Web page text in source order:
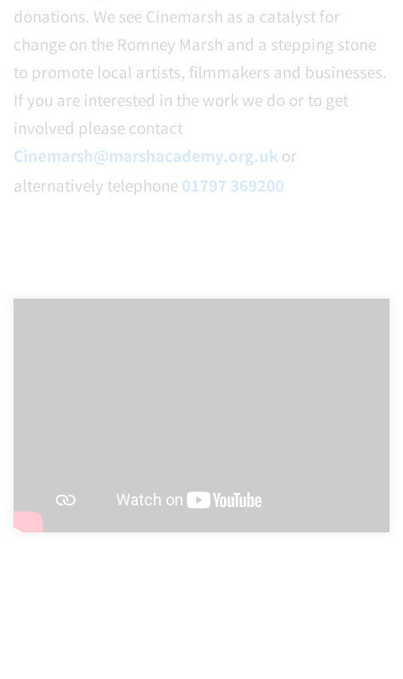
donations. We see Cinemarsh as a catalyst for
change on the Romney Marsh and a stepping stone
to promote local artists, filmmakers and businesses.
If you are interested in the work we do or to get
involved please contact
Cinemarsh@marshacademy.org.uk or
alternatively telephone 01797 369200